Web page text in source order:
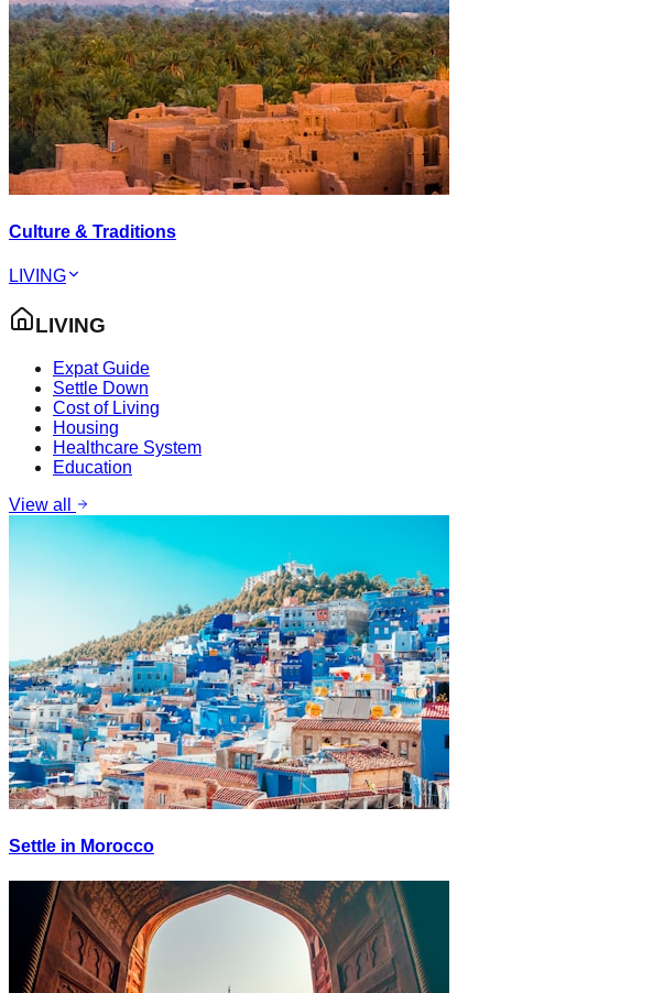
Culture & Traditions
LIVING
LIVING
Expat Guide
Settle Down
Cost of Living
Housing
Healthcare System
Education
View all
Settle in Morocco